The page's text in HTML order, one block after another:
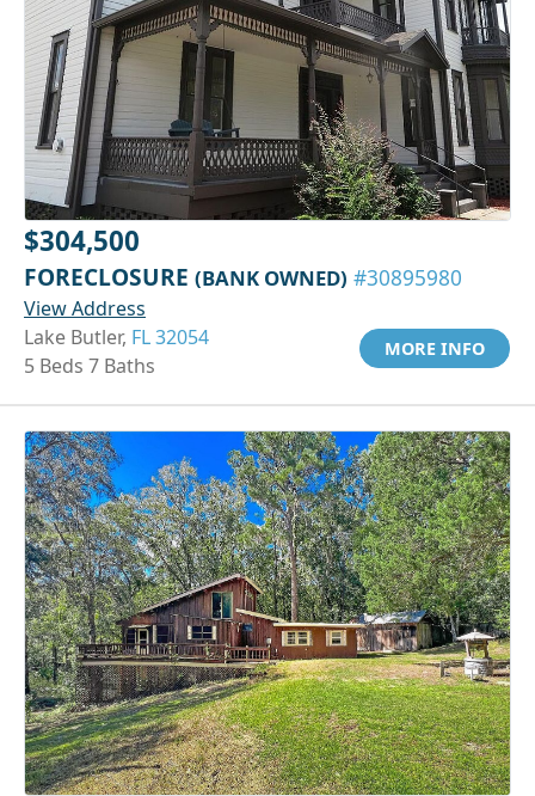
$304,500
FORECLOSURE (BANK OWNED) #30895980
View Address
Lake Butler, FL 32054
5 Beds 7 Baths
MORE INFO